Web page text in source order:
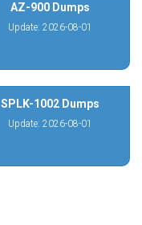
AZ-900 Dumps
Update: 2026-08-01
SPLK-1002 Dumps
Update: 2026-08-01